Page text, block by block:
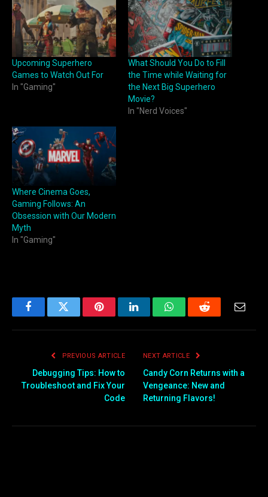
Upcoming Superhero
Games to Watch Out For
In "Gaming"
What Should You Do to Fill
the Time while Waiting for
the Next Big Superhero
Movie?
In "Nerd Voices"
Where Cinema Goes,
Gaming Follows: An
Obsession with Our Modern
Myth
In "Gaming"
FacebookTwitter PinterestLinkedInWhatsAppReddit
PREVIOUS ARTICLE
Debugging Tips: How to
Troubleshoot and Fix Your
Code
NEXT ARTICLE
Candy Corn Returns with a
Vengeance: New and
Returning Flavors!